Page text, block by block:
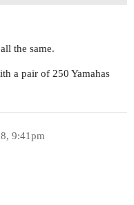
the same.
a pair of 250 Yamahas
9:41pm